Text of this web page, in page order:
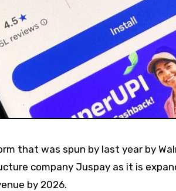
company Juspay as it is
by 2026.